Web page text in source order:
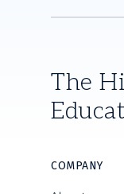
The
COMPANY